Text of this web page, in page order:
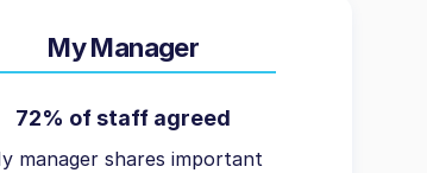
My Manager
72% of staff agreed
manager shares important